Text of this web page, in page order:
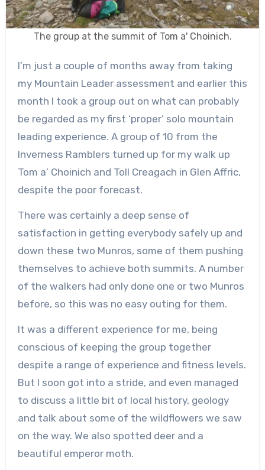
The group at the summit of Tom a' Choinich.
I’m just a couple of months away from taking
my Mountain Leader assessment and earlier this
month I took a group out on what can probably
be regarded as my first ‘proper’ solo mountain
leading experience. A group of 10 from the
Inverness Ramblers turned up for my walk up
Tom a’ Choinich and Toll Creagach in Glen Affric,
despite the poor forecast.
There was certainly a deep sense of
satisfaction in getting everybody safely up and
down these two Munros, some of them pushing
themselves to achieve both summits. A number
of the walkers had only done one or two Munros
before, so this was no easy outing for them.
It was a different experience for me, being
conscious of keeping the group together
despite a range of experience and fitness levels.
But I soon got into a stride, and even managed
to discuss a little bit of local history, geology
and talk about some of the wildflowers we saw
on the way. We also spotted deer and a
beautiful emperor moth.